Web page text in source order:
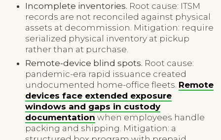
Incomplete inventories. Root cause: ITSM
records are not reconciled against physical
assets at decommission. Mitigation: require
serialized physical inventory at pickup
rather than at purchase.
Remote-device blind spots. Root cause:
pandemic-era rapid issuance created
undocumented home-office fleets. Remote
devices face extended exposure
windows and gaps in custody
documentation when employees handle
packing and shipping. Mitigation: a